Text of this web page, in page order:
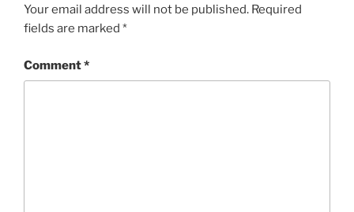
Your email address will not be published. Required
fields are marked *
Comment*